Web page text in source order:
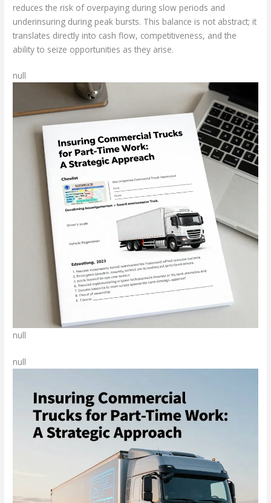
reduces the risk of overpaying during slow periods and
underinsuring during peak bursts. This balance is not abstract; it
translates directly into cash flow, competitiveness, and the
ability to seize opportunities as they arise.
null
null
null